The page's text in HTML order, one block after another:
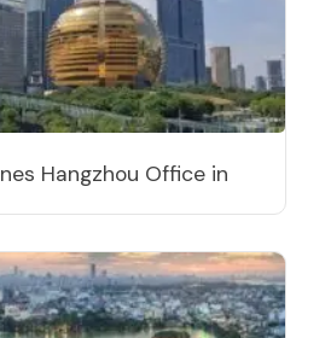
Hangzhou Office in